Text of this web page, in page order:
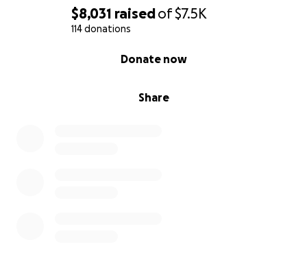
$8,031 raisedof$7.5K
114 donations
Share
Donate now